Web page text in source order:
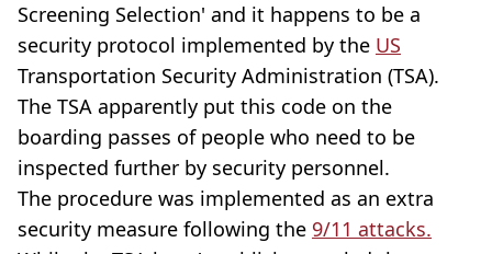
Screening Selection' and it happens to be a
security protocol implemented by the US
Transportation Security Administration (TSA).
The TSA apparently put this code on the
boarding passes of people who need to be
inspected further by security personnel.
The procedure was implemented as an extra
security measure following the 9/11 attacks.